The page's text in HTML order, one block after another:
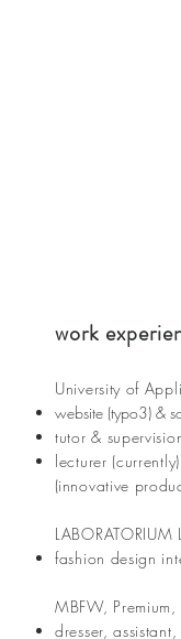
work
University of
website (typo3) &
tutor &
lecturer (currently)
(innovative
LABORATORIUM
fashion design
MBFW, Premium,
dresser, assistant,